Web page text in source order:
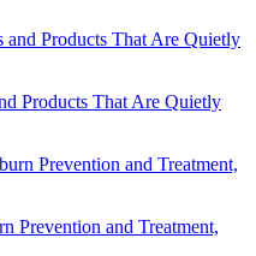
Products That Are Quietly
Prevention and Treatment,